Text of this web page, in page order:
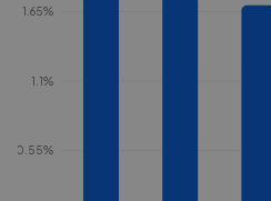
0.55%
1.1%
1.65%